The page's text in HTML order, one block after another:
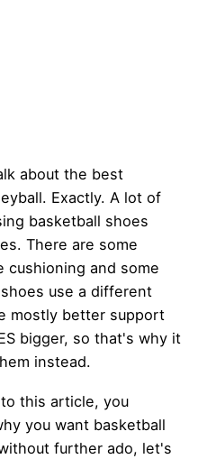
about the best
Exactly. A lot of
basketball shoes
There are some
cushioning and some
use a different
mostly better support
bigger, so that's why it
instead.
this article, you
you want basketball
further ado, let's